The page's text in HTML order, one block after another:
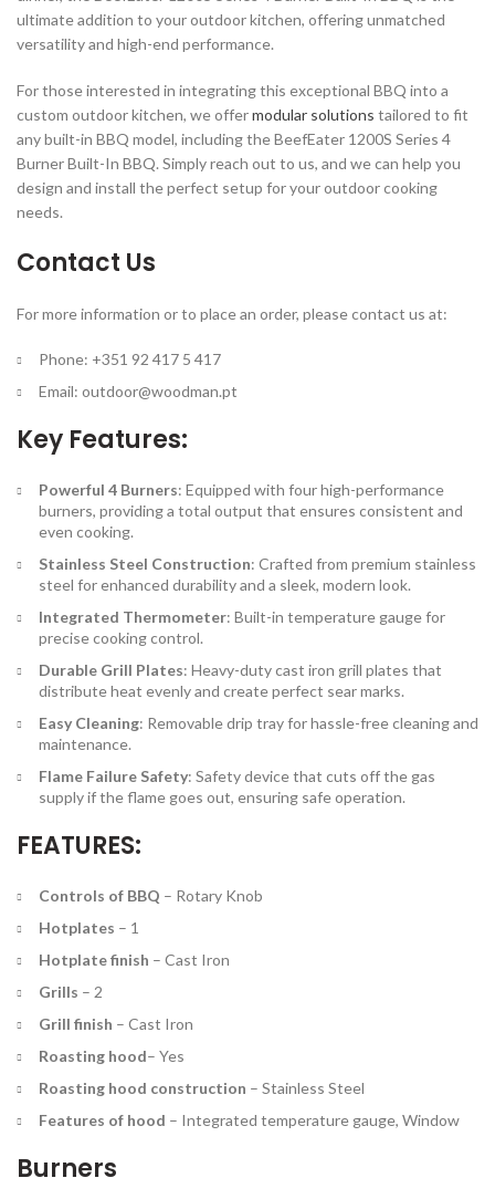
ultimate addition to your outdoor kitchen, offering unmatched
versatility and high-end performance.
For those interested in integrating this exceptional BBQ into a
custom outdoor kitchen, we offermodular solutions tailored to fit
any built-in BBQ model, including the BeefEater 1200S Series 4
Burner Built-In BBQ. Simply reach out to us, and we can help you
design and install the perfect setup for your outdoor cooking
needs.
Contact Us
For more information or to place an order, please contact us at:
Phone: +351 92 417 5 417
Email: outdoor@woodman.pt
Key Features:
Powerful 4 Burners: Equipped with four high-performance
burners, providing a total output that ensures consistent and
even cooking.
Stainless Steel Construction: Crafted from premium stainless
steel for enhanced durability and a sleek, modern look.
Integrated Thermometer: Built-in temperature gauge for
precise cooking control.
Durable Grill Plates: Heavy-duty cast iron grill plates that
distribute heat evenly and create perfect sear marks.
Easy Cleaning: Removable drip tray for hassle-free cleaning and
maintenance.
Flame Failure Safety: Safety device that cuts off the gas
supply if the flame goes out, ensuring safe operation.
FEATURES:
Controls of BBQ – Rotary Knob
Hotplates – 1
Hotplate finish – Cast Iron
Grills – 2
Grill finish – Cast Iron
Roasting hood– Yes
Roasting hood construction – Stainless Steel
Features of hood – Integrated temperature gauge, Window
Burners